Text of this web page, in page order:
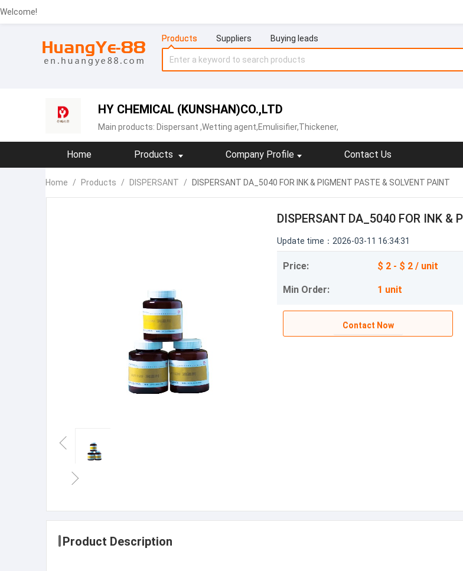
Welcome!
Products Suppliers Buying leads
HY CHEMICAL (KUNSHAN)CO.,LTD
Main products: Dispersant ,Wetting agent,Emulisifier,Thickener,
Home Products Company Profile Contact Us
Home / Products / DISPERSANT / DISPERSANT DA_5040 FOR INK & PIGMENT PASTE & SOLVENT PAINT
DISPERSANT DA_5040 FOR INK &
Update time：2026-03-11 16:34:31
Price: $ 2 - $ 2 / unit
Min Order: 1 unit
Contact Now
Product Description